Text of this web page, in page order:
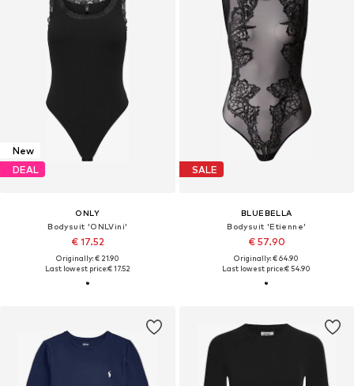
New
DEAL
ONLY
Bodysuit 'ONLVini'
€ 17.52
Originally: € 21.90
Last lowest price:€ 17.52
SALE
BLUEBELLA
Bodysuit 'Etienne'
€ 57.90
Originally: € 64.90
Last lowest price:€ 54.90